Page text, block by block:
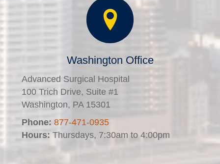
Washington Office
Advanced Surgical Hospital
100 Trich Drive, Suite #1
Washington, PA 15301
Phone: 877-471-0935
Hours: Thursdays, 7:30am to 4:00pm